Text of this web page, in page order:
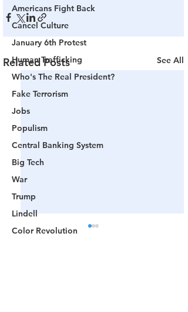
Americans Fight Back
Cancel Culture
January 6th Protest
Human Trafficking
Who's The Real President?
Fake Terrorism
Jobs
Populism
Central Banking System
Big Tech
War
Trump
Lindell
Color Revolution
Related Posts See All